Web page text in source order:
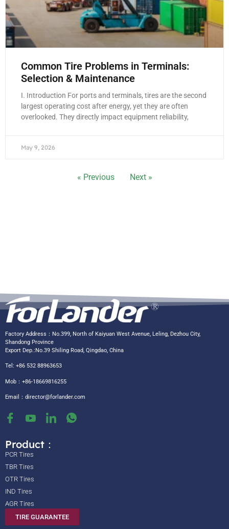
Common Tire Problems in Terminals:
Selection & Maintenance
I. Introduction For ports and terminals, tires are the second
largest operating cost after energy, yet they are often
overlooked. They directly impact equipment reliability,
May 9, 2026
« Previous Next »
Factory Address：No.399, North of Kaiyuan West Avenue, Leling, Dezhou City,
Shandong Province
Export Dep.:No.39 Shiling Road, Qingdao, China
Tel: +86 532 88963653
Mob：+86-18669816255
Email： director@forlander.com
Product：
PCR Tires
TBR Tires
OTR Tires
IND Tires
AGR Tires
TIRE GUARANTEE